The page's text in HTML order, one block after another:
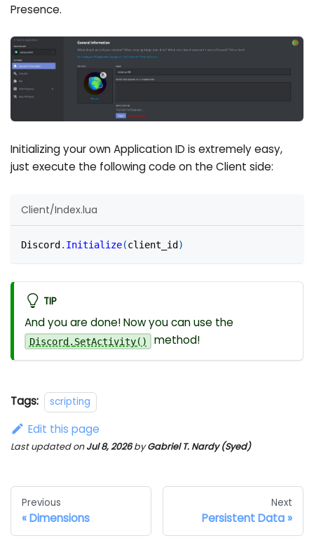
Presence.
Initializing your own Application ID is extremely easy,
just execute the following code on the Client side:
Client/Index.lua
Discord . Initialize(client_id )
TIP
And you are done! Now you can use the
Discord. SetActivity( ) method!
Tags: scripting
Edit this page
Last updatedonJul 8, 2026byGabriel T. Nardy (Syed)
Previous
Dimensions
Next
Persistent Data